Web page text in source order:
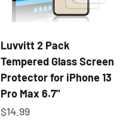
Luvvitt 2 Pack
Tempered Glass Screen
Protector for iPhone 13
Pro Max 6.7"
Sale price
$14.99